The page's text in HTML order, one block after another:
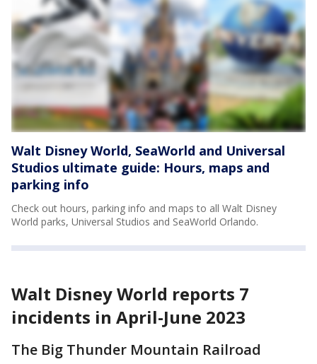
Walt Disney World, SeaWorld and Universal
Studios ultimate guide: Hours, maps and
parking info
Check out hours, parking info and maps to all Walt Disney
World parks, Universal Studios and SeaWorld Orlando.
Walt Disney World reports 7
incidents in April-June 2023
The Big Thunder Mountain Railroad